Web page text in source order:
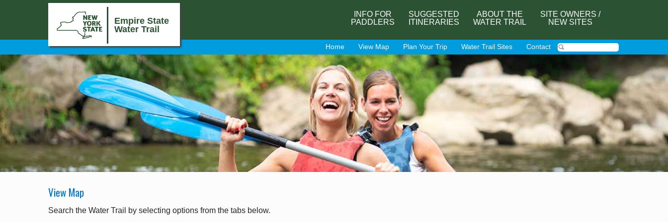
Empire State
Water Trail
INFO FOR
PADDLERS
SUGGESTED
ITINERARIES
ABOUT THE
WATER TRAIL
SITE OWNERS /
NEW SITES
Home View Map Plan Your Trip Water Trail Sites Contact
View Map
Search the Water Trail by selecting options from the tabs below.